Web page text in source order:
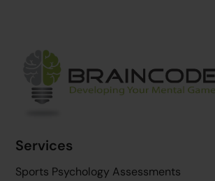
Top
Services
Sports Psychology Assessments